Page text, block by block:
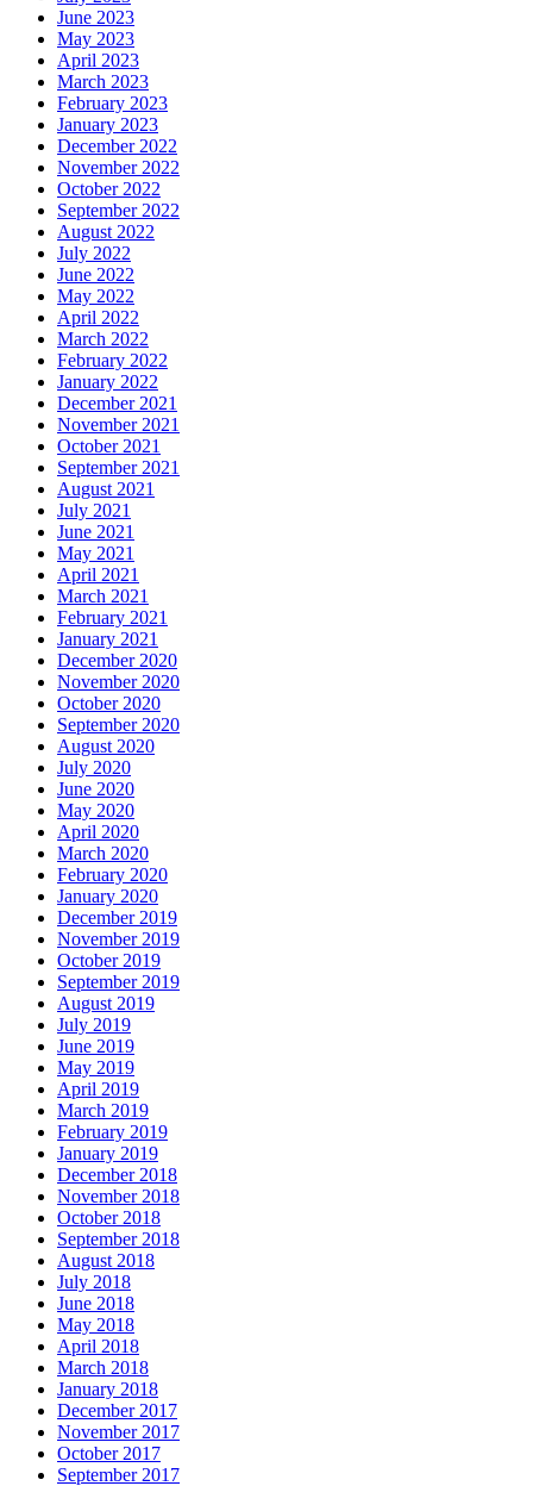
June 2023
May 2023
April 2023
March 2023
February 2023
January 2023
December 2022
November 2022
October 2022
September 2022
August 2022
July 2022
June 2022
May 2022
April 2022
March 2022
February 2022
January 2022
December 2021
November 2021
October 2021
September 2021
August 2021
July 2021
June 2021
May 2021
April 2021
March 2021
February 2021
January 2021
December 2020
November 2020
October 2020
September 2020
August 2020
July 2020
June 2020
May 2020
April 2020
March 2020
February 2020
January 2020
December 2019
November 2019
October 2019
September 2019
August 2019
July 2019
June 2019
May 2019
April 2019
March 2019
February 2019
January 2019
December 2018
November 2018
October 2018
September 2018
August 2018
July 2018
June 2018
May 2018
April 2018
March 2018
January 2018
December 2017
November 2017
October 2017
September 2017